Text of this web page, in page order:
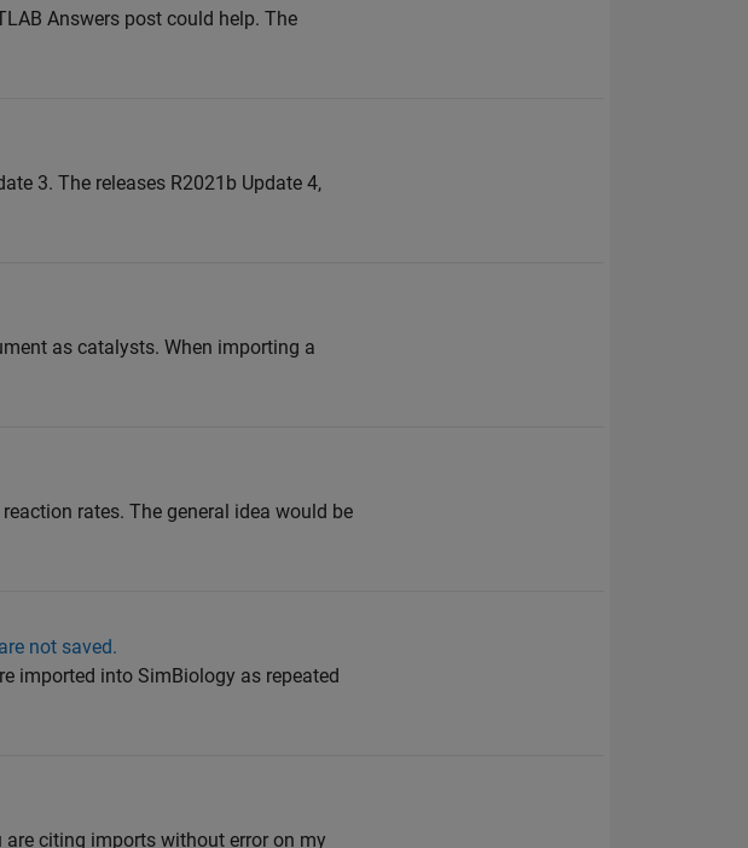
Answers post could help. The
3. The releases R2021b Update 4,
as catalysts. When importing a
rates. The general idea would be
not saved.
imported into SimBiology as repeated
citing imports without error on my